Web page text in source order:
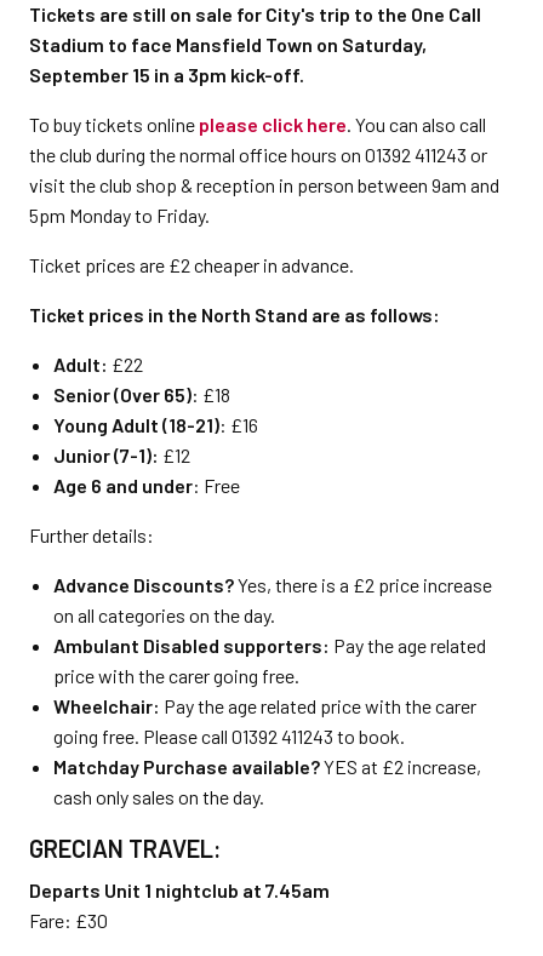
Tickets are still on sale for City's trip to the One Call
Stadium to face Mansfield Town on Saturday,
September 15 in a 3pm kick-off.
To buy tickets online please click here. You can also call
the club during the normal office hours on 01392 411243 or
visit the club shop & reception in person between 9am and
5pm Monday to Friday.
Ticket prices are £2 cheaper in advance.
Ticket prices in the North Stand are as follows:
Adult: £22
Senior (Over 65): £18
Young Adult (18-21): £16
Junior (7-1): £12
Age 6 and under: Free
Further details:
Advance Discounts?Yes, there is a £2 price increase
on all categories on the day.
Ambulant Disabled supporters: Pay the age related
price with the carer going free.
Wheelchair: Pay the age related price with the carer
going free. Please call 01392 411243 to book.
Matchday Purchase available?YES at £2 increase,
cash only sales on the day.
GRECIAN TRAVEL:
Departs Unit 1 nightclub at 7.45am
Fare: £30